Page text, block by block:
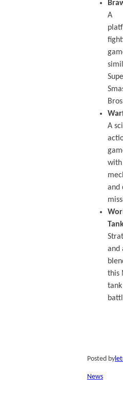
A
A
with
and
and
this
tank
Posted by
News